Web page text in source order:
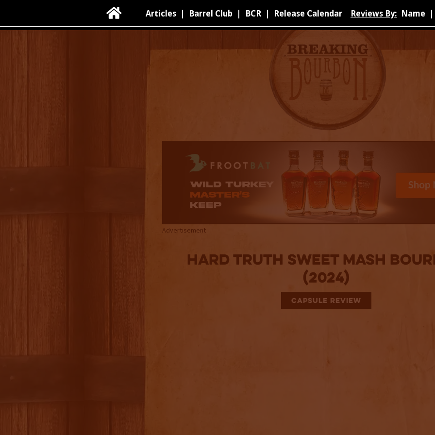
 Articles Barrel Club BCR Release Calendar Reviews By: Name
Advertisement
Hard Truth Sweet Mash
(2024)
CAPSULE REVIEW